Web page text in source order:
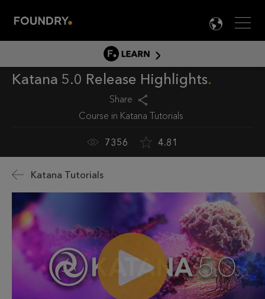
Menu

LEARN
LEARN HOME
DOCUMENTATION
Katana 5.0 Release Highlights
Share
Course in Katana Tutorials
7356 4.81
Katana Tutorials